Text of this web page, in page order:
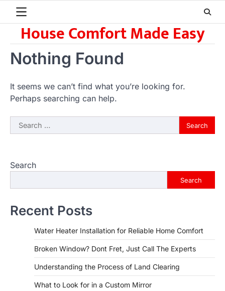
contentHouse Comfort Made Easy
Nothing Found
It seems we can’t find what you’re looking for.
Perhaps searching can help.
Search
for:
Search
Search
Recent Posts
Water Heater Installation for Reliable Home Comfort
Broken Window? Dont Fret, Just Call The Experts
Understanding the Process of Land Clearing
What to Look for in a Custom Mirror